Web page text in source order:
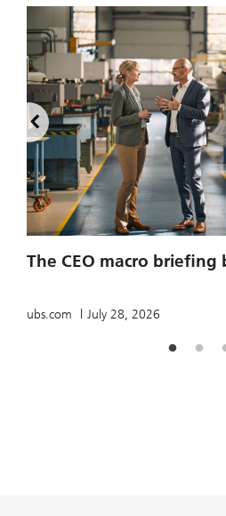
The CEO macro briefing
ubs.com July 28, 2026